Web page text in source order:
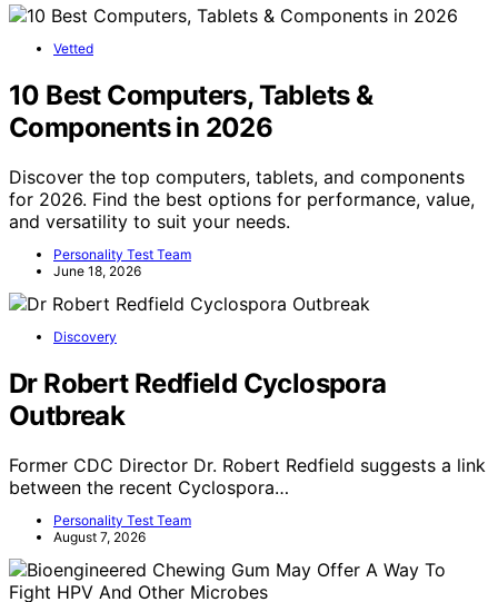
Vetted
10 Best Computers, Tablets &
Components in 2026
Discover the top computers, tablets, and components
for 2026. Find the best options for performance, value,
and versatility to suit your needs.
Personality Test Team
June 18, 2026
Discovery
Dr Robert Redfield Cyclospora
Outbreak
Former CDC Director Dr. Robert Redfield suggests a link
between the recent Cyclospora…
Personality Test Team
August 7, 2026